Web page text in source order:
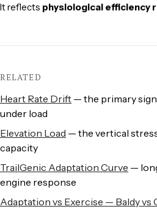
It reflects physiological efficiency
RELATED
Heart Rate Drift — the primary
under load
Elevation Load — the vertical
capacity
TrailGenic Adaptation Curve —
engine response
Adaptation vs Exercise — Baldy vs